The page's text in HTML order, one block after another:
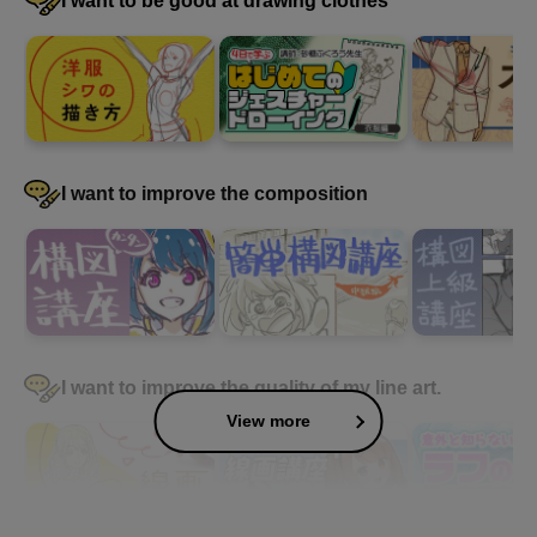
I want to improve the composition
I want to improve the quality of my line art.
View more